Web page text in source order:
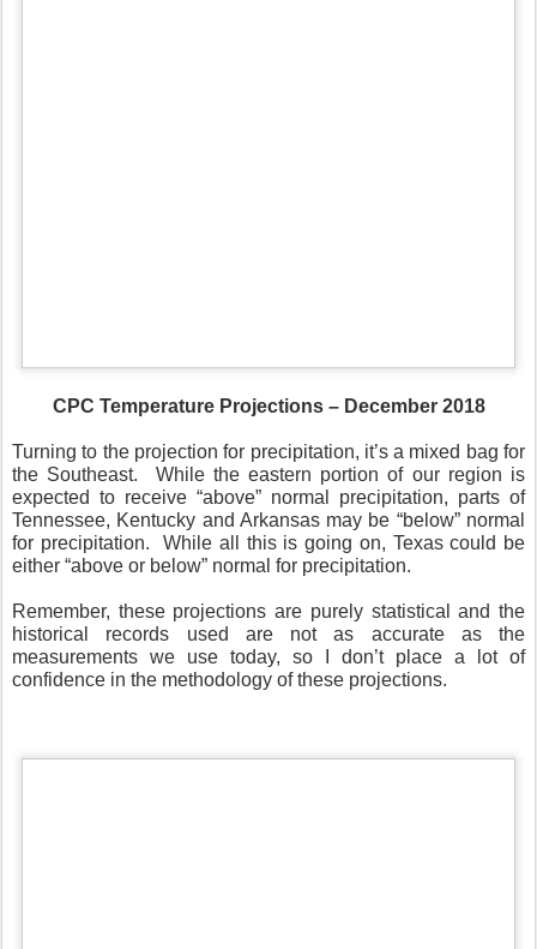
CPC Temperature Projections – December 2018
Turning to the projection for precipitation, it’s a mixed bag for
the Southeast.
While the eastern portion of our region is
expected to receive “above” normal precipitation, parts of
Tennessee, Kentucky and Arkansas may be “below” normal
for precipitation.
While all this is going on, Texas could be
either “above or below” normal for precipitation.
Remember, these projections are purely statistical and the
historical records used are not as accurate as the
measurements we use today, so I don’t place a lot of
confidence in the methodology of these projections.